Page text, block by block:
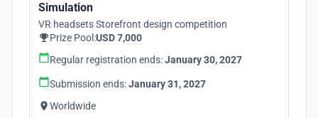
Simulation
VR headsets Storefront design competition
Prize Pool:USD 7,000
Regular registration ends:January 30, 2027
Submission ends:January 31, 2027
Worldwide